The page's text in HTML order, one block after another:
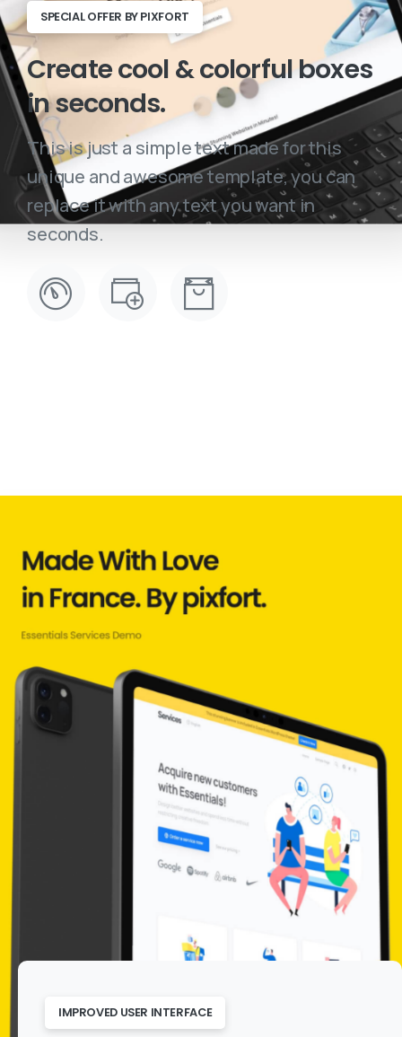
SPECIAL OFFER BY PIXFORT
Createcool &colorfulboxes
inseconds.
This is just a simple text made for this
unique and awesome template, you can
replace it with any text you want in
seconds.
IMPROVED USER INTERFACE